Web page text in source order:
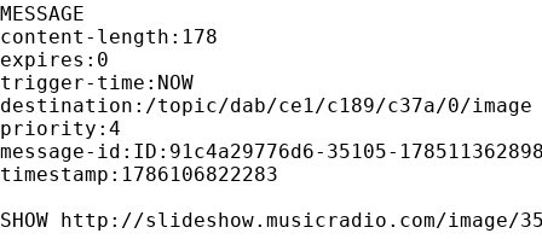
MESSAGE
content-length:178
expires:0
trigger-time:NOW
destination:/topic/dab/ce1/c189/c37a/0/image
priority:4
message-id:ID:91c4a29776d6-35105-
timestamp:1786106822283
SHOW http://slideshow.musicradio.com/image/35/